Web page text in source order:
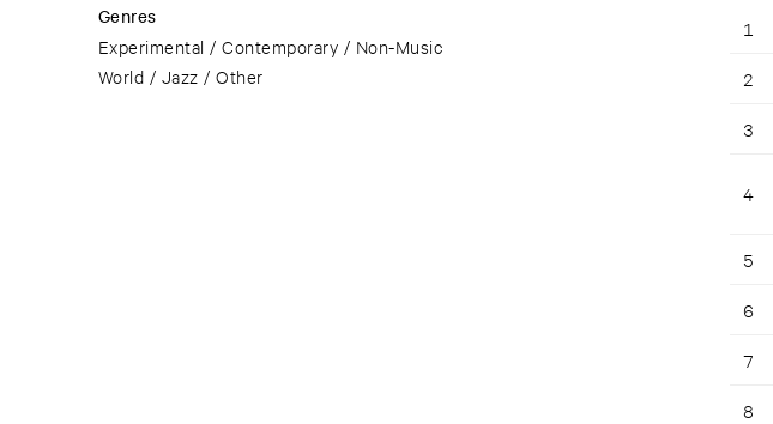
Genres
Experimental / Contemporary / Non-Music
World / Jazz / Other
1
2
3
4
5
6
7
8